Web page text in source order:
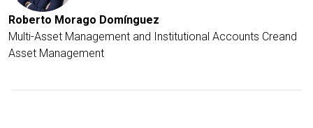
Roberto Morago Domínguez
Multi-Asset Management and Institutional Accounts Creand
Asset Management